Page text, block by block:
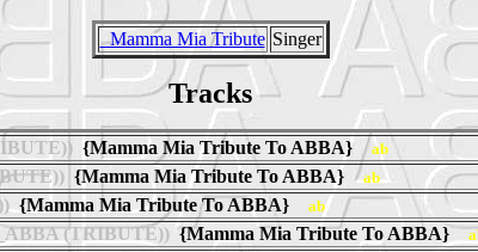
_Mamma Mia Tribute Singer
Tracks
{Mamma Mia Tribute To ABBA}ab
{Mamma Mia Tribute To ABBA}ab
{Mamma Mia Tribute To ABBA} ab
(TRIBUTE)){Mamma Mia Tribute To ABBA}